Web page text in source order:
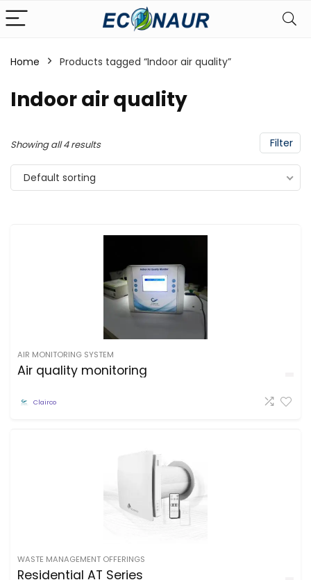
Home Products tagged “Indoor air quality”
Indoor air quality
Filter
Showing all 4 results
Default sorting
AIR MONITORING SYSTEM
Air quality monitoring
Clairco
WASTE MANAGEMENT OFFERINGS
Residential AT Series